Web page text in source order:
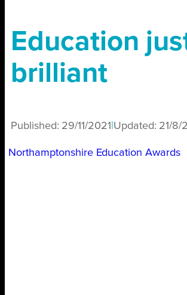
Education
brilliant
Published: 29/11/2021 Updated: 21/8/
Northamptonshire Education Awards